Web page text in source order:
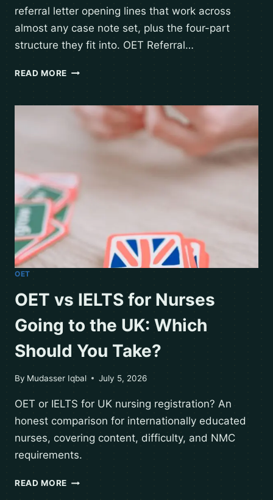
referral letter opening lines that work across
almost any case note set, plus the four-part
structure they fit into. OET Referral…
READ MORE
OET
OET vs IELTS for Nurses
Going to the UK: Which
Should You Take?
By Mudasser Iqbal July 5, 2026
OET or IELTS for UK nursing registration? An
honest comparison for internationally educated
nurses, covering content, difficulty, and NMC
requirements.
READ MORE